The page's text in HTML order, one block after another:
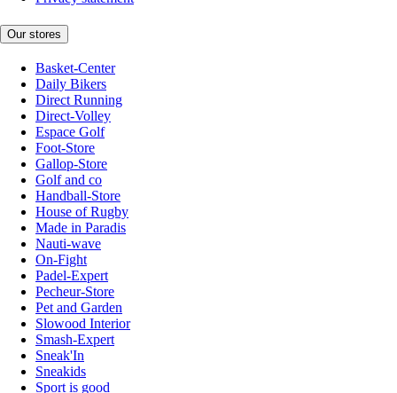
Our stores
Basket-Center
Daily Bikers
Direct Running
Direct-Volley
Espace Golf
Foot-Store
Gallop-Store
Golf and co
Handball-Store
House of Rugby
Made in Paradis
Nauti-wave
On-Fight
Padel-Expert
Pecheur-Store
Pet and Garden
Slowood Interior
Smash-Expert
Sneak'In
Sneakids
Sport is good